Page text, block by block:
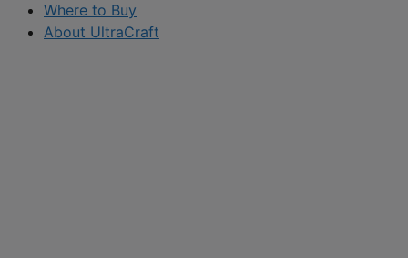
Where to Buy
About UltraCraft